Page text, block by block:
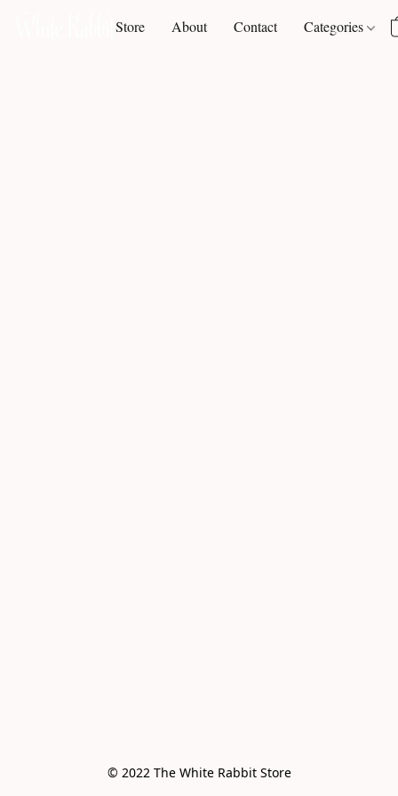
Store About Contact Categories
© 2022 The White Rabbit Store